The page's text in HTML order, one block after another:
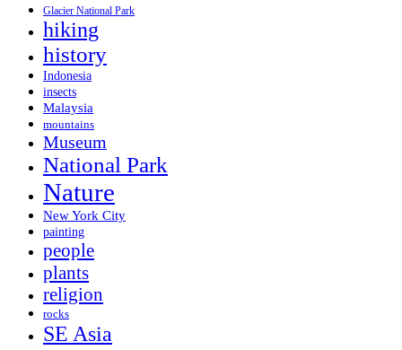
Glacier National Park
hiking
history
Indonesia
insects
Malaysia
mountains
Museum
National Park
Nature
New York City
painting
people
plants
religion
rocks
SE Asia